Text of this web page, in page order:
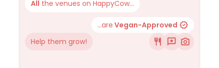
All the venues on HappyCow...
...are Vegan-Approved
Help them grow!